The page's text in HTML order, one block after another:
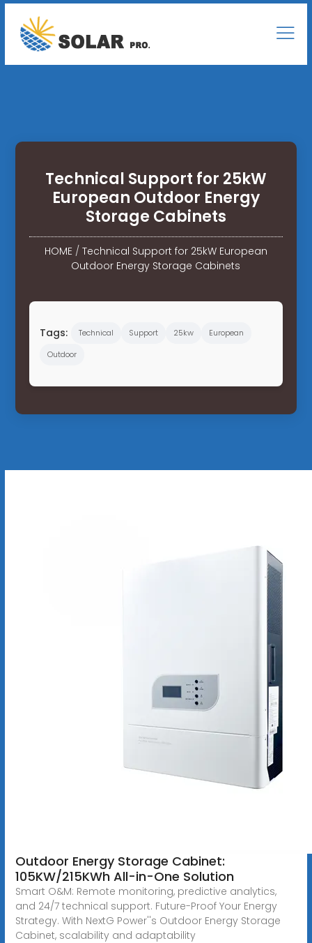
Technical Support for 25kW
European Outdoor Energy
Storage Cabinets
HOME/ Technical Support for 25kW European
Outdoor Energy Storage Cabinets
Tags: Technical Support 25kw
European
Outdoor
Outdoor Energy Storage Cabinet:
105KW/215KWh All-in-One Solution
Smart O&M: Remote monitoring, predictive analytics,
and 24/7 technical support. Future-Proof Your Energy
Strategy. With NextG Power''s Outdoor Energy Storage
Cabinet, scalability and adaptability